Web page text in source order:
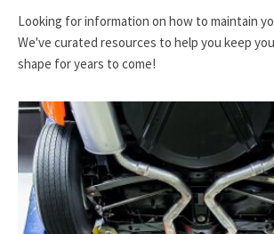
Looking for information on how to maintain
We've curated resources to help you keep
shape for years to come!